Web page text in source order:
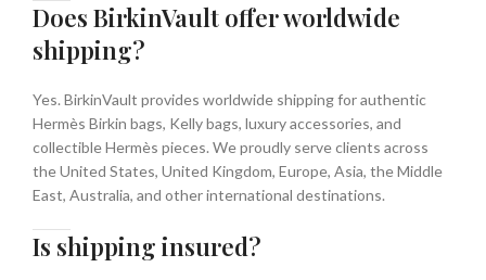
Does BirkinVault offer worldwide
shipping?
Yes. BirkinVault provides worldwide shipping for authentic
Hermès Birkin bags, Kelly bags, luxury accessories, and
collectible Hermès pieces. We proudly serve clients across
the United States, United Kingdom, Europe, Asia, the Middle
East, Australia, and other international destinations.
Is shipping insured?